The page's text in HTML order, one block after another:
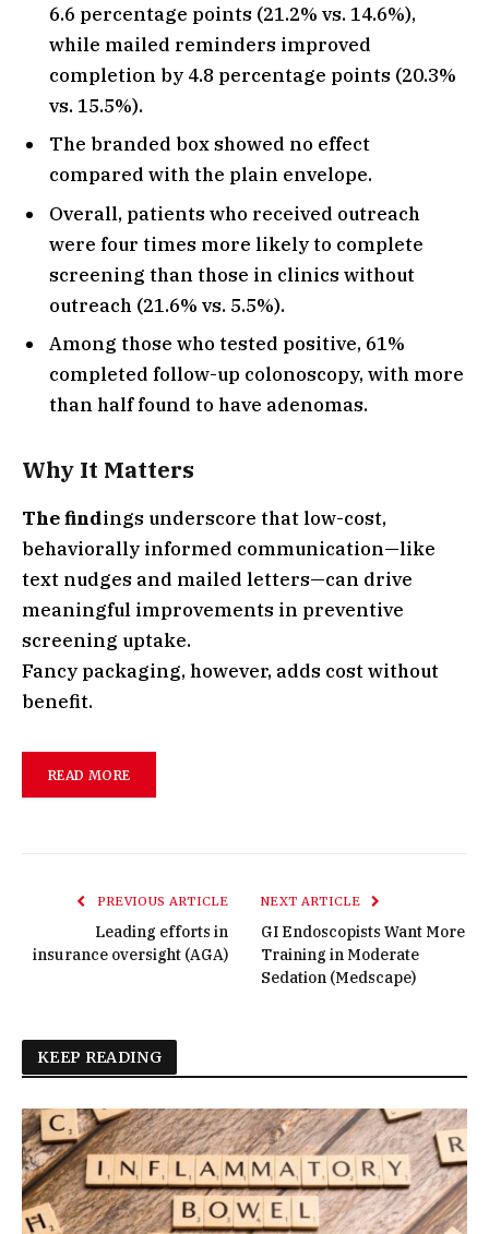
6.6 percentage points (21.2% vs. 14.6%),
while mailed reminders improved
completion by 4.8 percentage points (20.3%
vs. 15.5%).
The branded box showed no effect
compared with the plain envelope.
Overall, patients who received outreach
were four times more likely to complete
screening than those in clinics without
outreach (21.6% vs. 5.5%).
Among those who tested positive, 61%
completed follow-up colonoscopy, with more
than half found to have adenomas.
Why It Matters
The findings underscore that low-cost,
behaviorally informed communication—like
text nudges and mailed letters—can drive
meaningful improvements in preventive
screening uptake.
Fancy packaging, however, adds cost without
benefit.
READ MORE
PREVIOUS ARTICLE
Leading efforts in
insurance oversight (AGA)
NEXT ARTICLE
GI Endoscopists Want More
Training in Moderate
Sedation (Medscape)
KEEP READING